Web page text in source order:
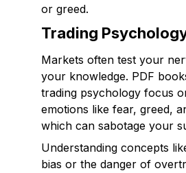
or greed.
Trading
Markets often test your
your knowledge. PDF
trading psychology focus
emotions like fear, greed,
which can sabotage your
Understanding concepts
bias or the danger of